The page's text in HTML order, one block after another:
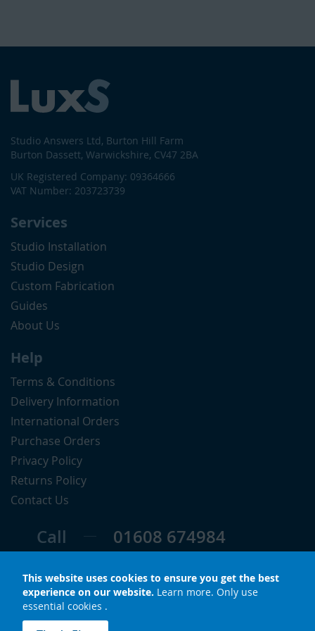
This website uses cookies to ensure you get the best
experience on our website. Learn more. Only use
essential cookies .
Studio Answers Ltd, Burton Hill Farm
Burton Dassett, Warwickshire, CV47 2BA
UK Registered Company: 09364666
VAT Number: 203723739
Services
Studio Installation
Studio Design
Custom Fabrication
Guides
About Us
Help
Terms & Conditions
Delivery Information
International Orders
Purchase Orders
Privacy Policy
Returns Policy
Contact Us
Call
01608 674984
© Copyright 2026 LuxS. All rights reserved.